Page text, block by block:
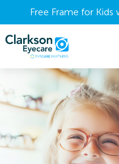
Free Frame for